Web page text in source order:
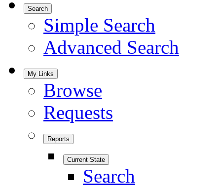
Search
Simple Search
Advanced Search
My Links
Browse
Requests
Reports
Current State
Search